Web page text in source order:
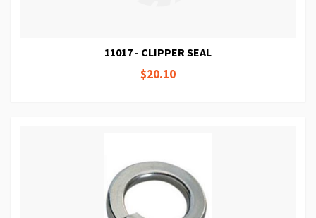
11017 - CLIPPER SEAL
$20.10